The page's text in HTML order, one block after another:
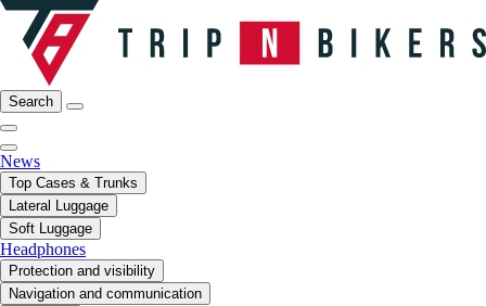
Search
News
Top Cases & Trunks
Lateral Luggage
Soft Luggage
Headphones
Protection and visibility
Navigation and communication